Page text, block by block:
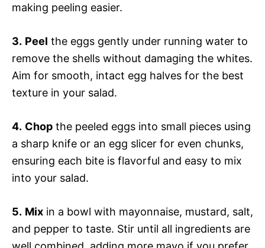
making peeling easier.
3. Peel the eggs gently under running water to
remove the shells without damaging the whites.
Aim for smooth, intact egg halves for the best
texture in your salad.
4. Chop the peeled eggs into small pieces using
a sharp knife or an egg slicer for even chunks,
ensuring each bite is flavorful and easy to mix
into your salad.
5. Mix in a bowl with mayonnaise, mustard, salt,
and pepper to taste. Stir until all ingredients are